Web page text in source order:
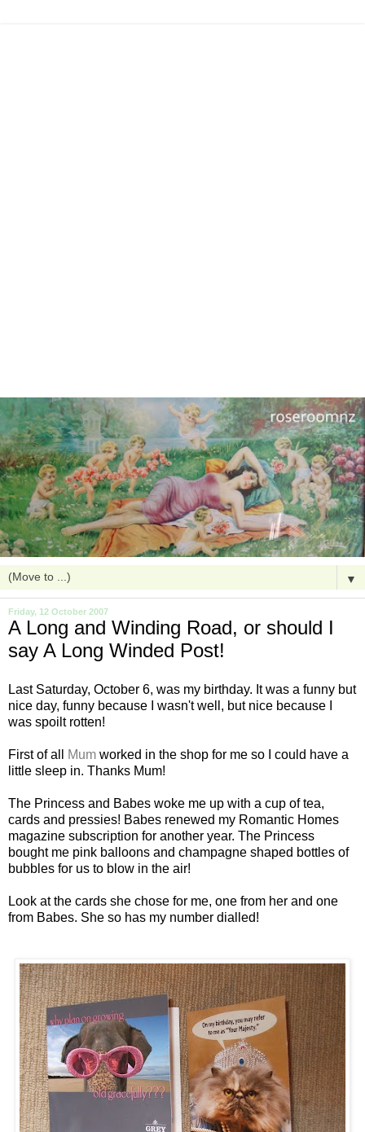
▼
Friday, 12 October 2007
A Long and Winding Road, or should I
say A Long Winded Post!
Last Saturday, October 6, was my birthday. It was a funny but
nice day, funny because I wasn't well, but nice because I
was spoilt rotten!
First of all Mum worked in the shop for me so I could have a
little sleep in. Thanks Mum!
The Princess and Babes woke me up with a cup of tea,
cards and pressies! Babes renewed my Romantic Homes
magazine subscription for another year. The Princess
bought me pink balloons and champagne shaped bottles of
bubbles for us to blow in the air!
Look at the cards she chose for me, one from her and one
from Babes. She so has my number dialled!